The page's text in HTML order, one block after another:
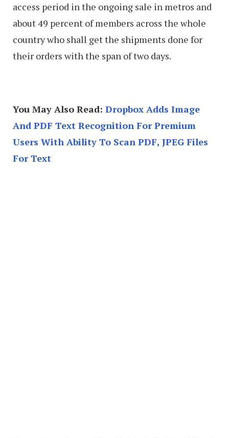
access period in the ongoing sale in metros and
about 49 percent of members across the whole
country who shall get the shipments done for
their orders with the span of two days.
You May Also Read: Dropbox Adds Image
And PDF Text Recognition For Premium
Users With Ability To Scan PDF, JPEG Files
For Text